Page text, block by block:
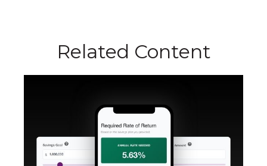
Related Content